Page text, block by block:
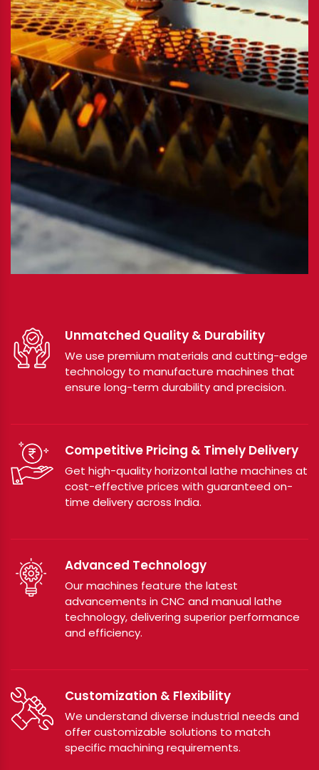
Unmatched Quality & Durability
We use premium materials and cutting-edge
technology to manufacture machines that
ensure long-term durability and precision.
Competitive Pricing & Timely Delivery
Get high-quality horizontal lathe machines at
cost-effective prices with guaranteed on-
time delivery across India.
Advanced Technology
Our machines feature the latest
advancements in CNC and manual lathe
technology, delivering superior performance
and efficiency.
Customization & Flexibility
We understand diverse industrial needs and
offer customizable solutions to match
specific machining requirements.